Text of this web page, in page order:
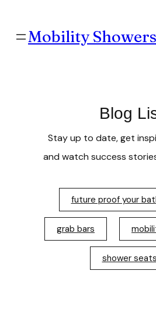
Mobility Showers
Blog
Stay up to date, get
and watch success
future proof your
grab bars
shower seats